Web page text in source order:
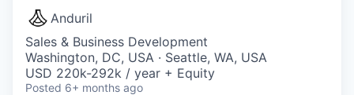
Anduril
Sales & Business Development
Washington, DC, USA · Seattle, WA, USA
USD 220k-292k / year + Equity
Posted 6+ months ago